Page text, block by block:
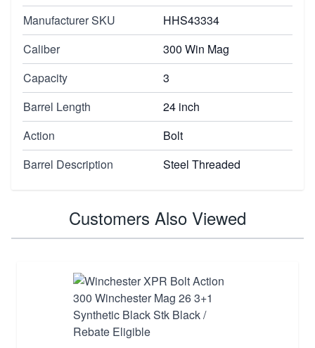
Manufacturer SKU
HHS43334
Caliber
300 Win Mag
Capacity
3
Barrel Length
24 inch
Action
Bolt
Barrel Description
Steel Threaded
Customers Also Viewed